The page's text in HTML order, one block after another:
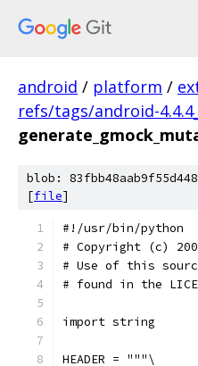
android / platform /
refs/tags/android-
blob:
[file]
﻿#!/usr/bin/python
# Copyright (c)
# Use of this
# found in the
import string
HEADER = """\